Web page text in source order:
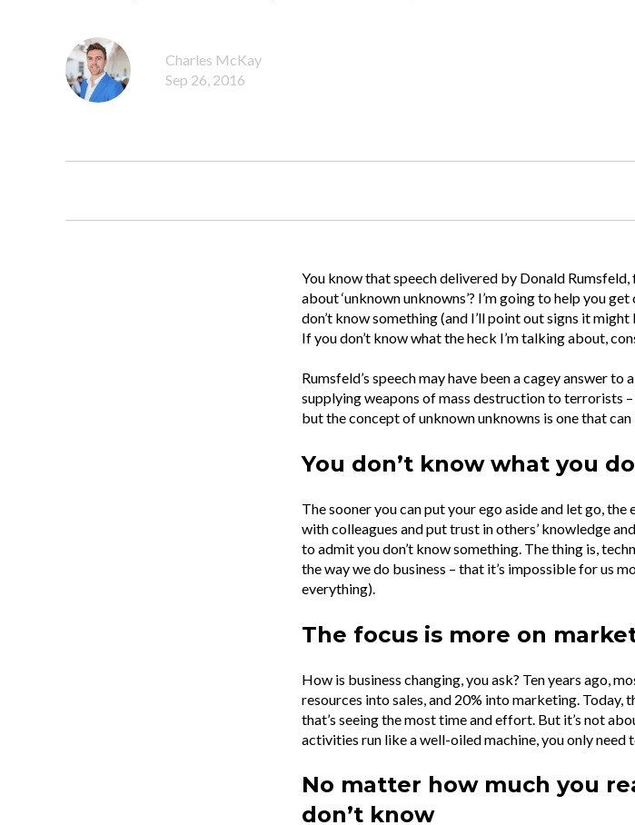
Charles McKay
Sep 26, 2016
You know that speech delivered by Donald
about ‘unknown unknowns’? I’m going to help you
don’t know something (and I’ll point out signs it
If you don’t know what the heck I’m talking about,
Rumsfeld’s speech may have been a cagey answer
supplying weapons of mass destruction to terrorists
but the concept of unknown unknowns is one that
You don’t know what you
The sooner you can put your ego aside and let go,
with colleagues and put trust in others’ knowledge
to admit you don’t know something. The thing is,
the way we do business – that it’s impossible for us
everything).
The focus is more on
How is business changing, you ask? Ten years ago,
resources into sales, and 20% into marketing. Today,
that’s seeing the most time and effort. But it’s not
activities run like a well-oiled machine, you only need
No matter how much you
don’t know